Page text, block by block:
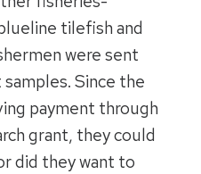
tilefish and
were sent
Since the
payment through
grant, they could
did they want to